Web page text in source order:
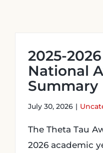
Login
Incident Report
Foundation
2025-
National
Summary
July 30, 2026 |
The Theta Tau
2026 academic